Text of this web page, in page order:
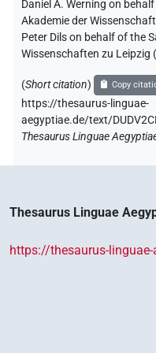
Daniel A. Werning on
Akademie der
Peter Dils on behalf of the
Wissenschaften zu Leipzig
(Short citation) Copy
https://thesaurus-linguae-
aegyptiae.de/text/
Thesaurus Linguae
Thesaurus Linguae
https://thesaurus-linguae-